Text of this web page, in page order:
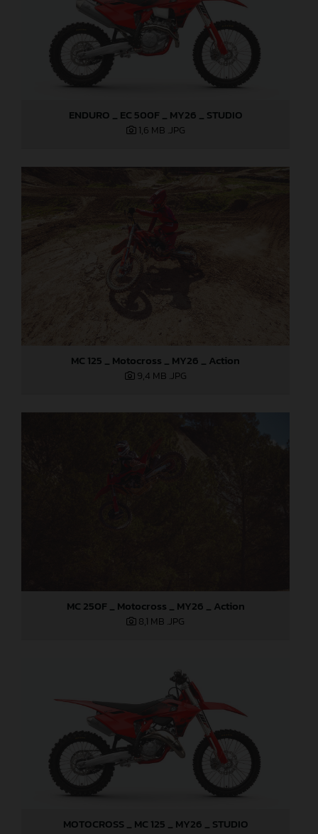
ENDURO _ EC 500F _ MY26 _ STUDIO
1,6 MB .JPG
MC 125 _ Motocross _ MY26 _ Action
9,4 MB .JPG
MC 250F _ Motocross _ MY26 _ Action
8,1 MB .JPG
MOTOCROSS _ MC 125 _ MY26 _ STUDIO